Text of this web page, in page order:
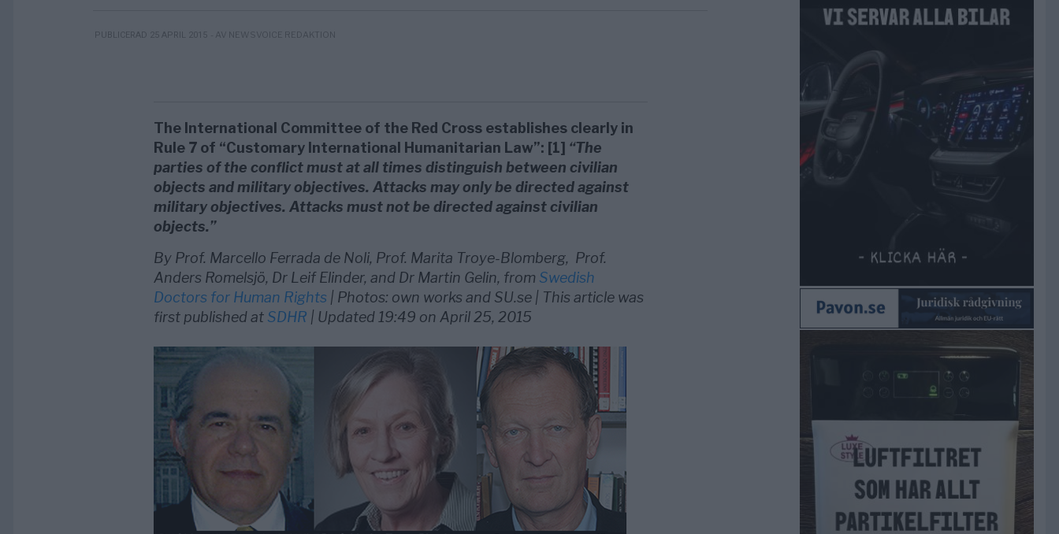
PUBLICERAD 25 APRIL 2015 - AV NEWSVOICE REDAKTION
The International Committee of the Red Cross establishes clearly in
Rule 7 of “Customary International Humanitarian Law”: [1] “The
parties of the conflict must at all times distinguish between civilian
objects and military objectives. Attacks may only be directed against
military objectives. Attacks must not be directed against civilian
objects.”
By Prof. Marcello Ferrada de Noli, Prof. Marita Troye-Blomberg, Prof.
Anders Romelsjö, Dr Leif Elinder, and Dr Martin Gelin, from Swedish
Doctors for Human Rights | Photos: own works and SU.se | This article was
first published at SDHR | Updated 19:49 on April 25, 2015